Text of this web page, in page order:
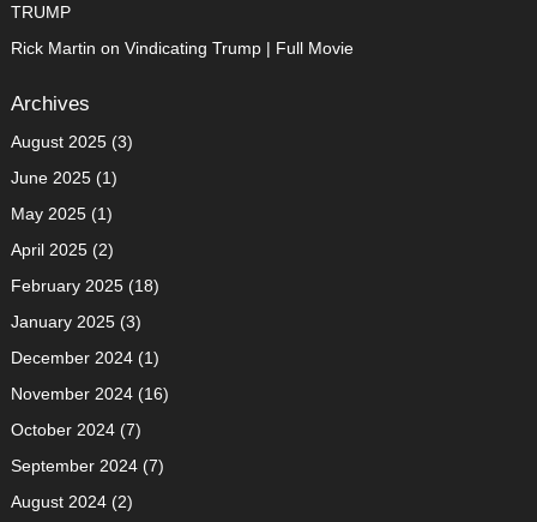
TRUMP
Rick Martin on Vindicating Trump | Full Movie
Archives
August 2025(3)
June 2025(1)
May 2025(1)
April 2025(2)
February 2025(18)
January 2025(3)
December 2024(1)
November 2024(16)
October 2024(7)
September 2024(7)
August 2024(2)